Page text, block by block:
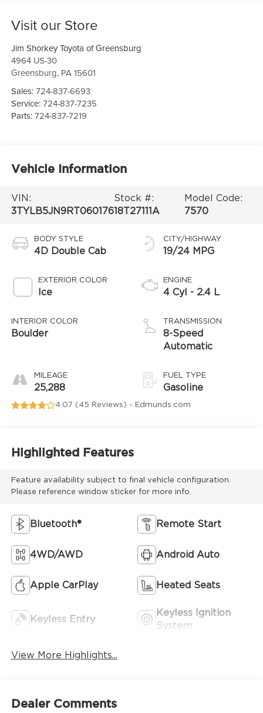
Visit our Store
Jim Shorkey Toyota of Greensburg
4964 US-30
Greensburg, PA 15601
Sales:724-837-6693
Service:724-837-7235
Parts:724-837-7219
Vehicle Information
VIN:
3TYLB5JN9RT060176
Stock #:
18T27111A
Model Code:
7570
BODY STYLE
4D Double Cab
EXTERIOR COLOR
Ice
INTERIOR COLOR
Boulder
MILEAGE
25,288
CITY/HIGHWAY
19/24 MPG
ENGINE
4 Cyl - 2.4 L
TRANSMISSION
8-Speed
Automatic
FUEL TYPE
Gasoline
4.07 ( 45 Reviews ) - Edmunds.com
Highlighted Features
Feature availability subject to final vehicle configuration.
Please reference window sticker for more info.
Bluetooth® Remote Start
4WD/AWD Android Auto
Apple CarPlay Heated Seats
Keyless Entry
Keyless Ignition
System
View More Highlights...
Dealer Comments